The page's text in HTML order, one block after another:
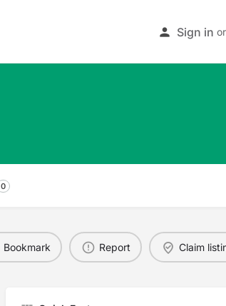
Sign in or
0
Bookmark Report Claim